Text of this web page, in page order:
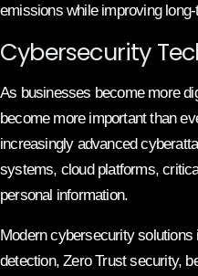
emissions while improving
Cybersecurity
As businesses become more
become more important than
increasingly advanced
systems, cloud platforms,
personal information.
Modern cybersecurity solutions
detection, Zero Trust security,